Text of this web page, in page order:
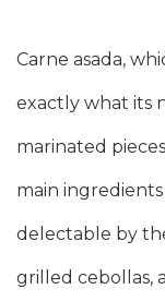
Carne asada,
exactly what its
marinated
main
delectable by
grilled cebollas,